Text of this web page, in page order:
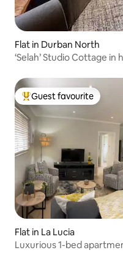
Flat in Durban North
‘Selah’ Studio Cottage
Top guest favourite
Guest favourite
Flat in La Lucia
Luxurious 1-bed